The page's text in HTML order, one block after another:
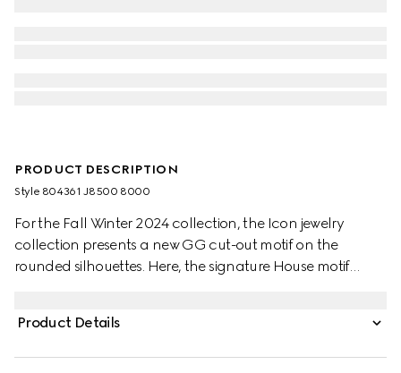
PRODUCT DESCRIPTION
Style ‎804361 J8500 8000
For the Fall Winter 2024 collection, the Icon jewelry
collection presents a new GG cut-out motif on the
rounded silhouettes. Here, the signature House motif
Product Details